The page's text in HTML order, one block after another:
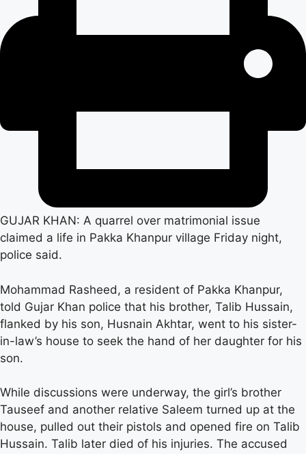
GUJAR KHAN: A quarrel over matrimonial issue
claimed a life in Pakka Khanpur village Friday night,
police said.
Mohammad Rasheed, a resident of Pakka Khanpur,
told Gujar Khan police that his brother, Talib Hussain,
flanked by his son, Husnain Akhtar, went to his sister-
in-law’s house to seek the hand of her daughter for his
son.
While discussions were underway, the girl’s brother
Tauseef and another relative Saleem turned up at the
house, pulled out their pistols and opened fire on Talib
Hussain. Talib later died of his injuries. The accused